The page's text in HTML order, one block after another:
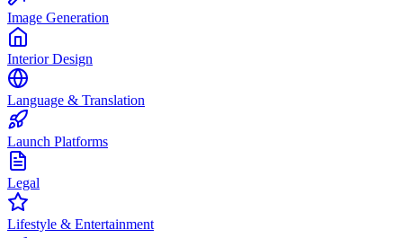
Image Generation
Interior Design
Language & Translation
Launch Platforms
Legal
Lifestyle & Entertainment